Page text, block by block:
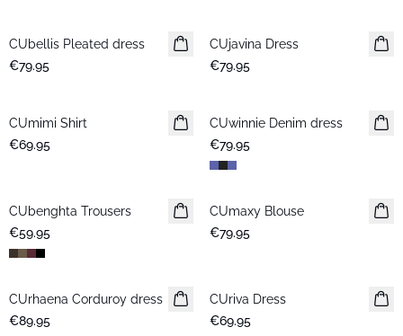
New in
CUbellis Pleated dress
€79.95
New in
CUjavina Dress
€79.95
New in
CUmimi Shirt
€69.95
New in
CUwinnie Denim dress
€79.95
New in
CUbenghta Trousers
€59.95
New in
CUmaxy Blouse
€79.95
New in
CUrhaena Corduroy dress
€89.95
New in
CUriva Dress
€69.95